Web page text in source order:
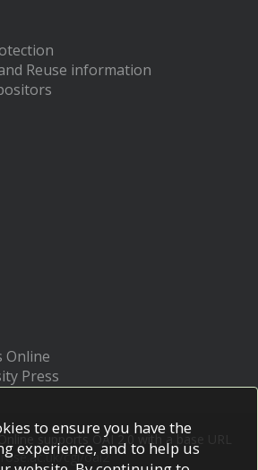
Reuse information
Online
Press
supports OAI 2.0 with a base URL
cgi/oai2
to ensure you have the
experience, and to help us